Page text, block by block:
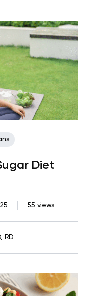
Diet
55 views
RD